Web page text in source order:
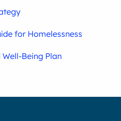
for Homelessness
Being Plan